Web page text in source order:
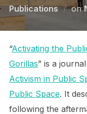
Publications
on
“Activating the
Gorillas” is a
Activism in Public
Public Space. It
following the